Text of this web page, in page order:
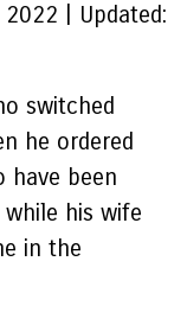
2022
Updated:
switched
he ordered
have been
his wife
in the